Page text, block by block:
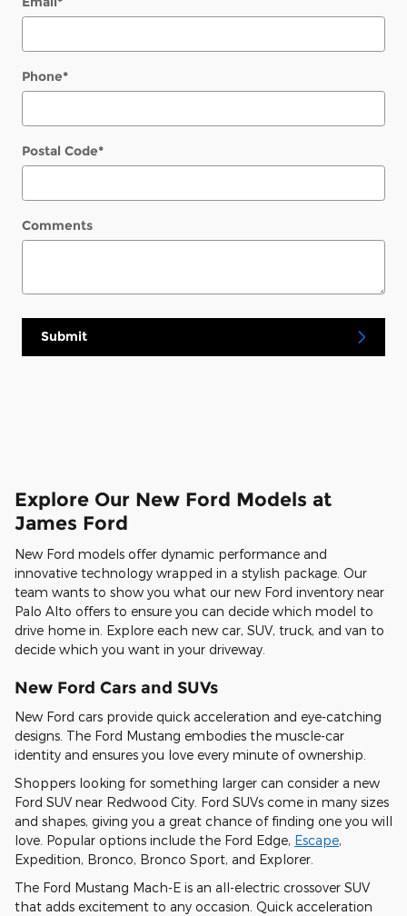
Phone*
Postal Code*
Comments
Submit
Explore Our New Ford Models at
James Ford
New Ford models offer dynamic performance and
innovative technology wrapped in a stylish package. Our
team wants to show you what our new Ford inventory near
Palo Alto offers to ensure you can decide which model to
drive home in. Explore each new car, SUV, truck, and van to
decide which you want in your driveway.
New Ford Cars and SUVs
New Ford cars provide quick acceleration and eye-catching
designs. The Ford Mustang embodies the muscle-car
identity and ensures you love every minute of ownership.
Shoppers looking for something larger can consider a new
Ford SUV near Redwood City. Ford SUVs come in many sizes
and shapes, giving you a great chance of finding one you will
love. Popular options include the Ford Edge, Escape,
Expedition, Bronco, Bronco Sport, and Explorer.
The Ford Mustang Mach-E is an all-electric crossover SUV
that adds excitement to any occasion. Quick acceleration